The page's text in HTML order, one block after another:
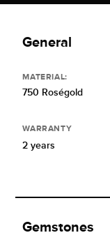
General
MATERIAL:
750 Roségold
WARRANTY
2 years
Gemstones